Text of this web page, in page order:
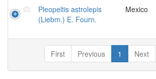
Pleopeltis astrolepis
(Liebm.) E. Fourn.
Mexico
First Previous 1 Next